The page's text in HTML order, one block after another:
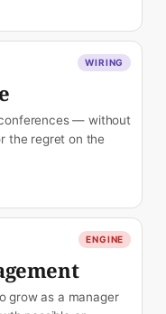
WIRING
— without
the regret on the
ENGINE
grow as a manager